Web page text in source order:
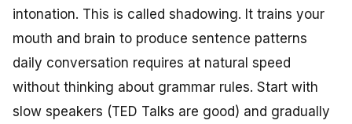
intonation. This is called shadowing. It trains your
mouth and brain to produce sentence patterns
daily conversation requires at natural speed
without thinking about grammar rules. Start with
slow speakers (TED Talks are good) and gradually